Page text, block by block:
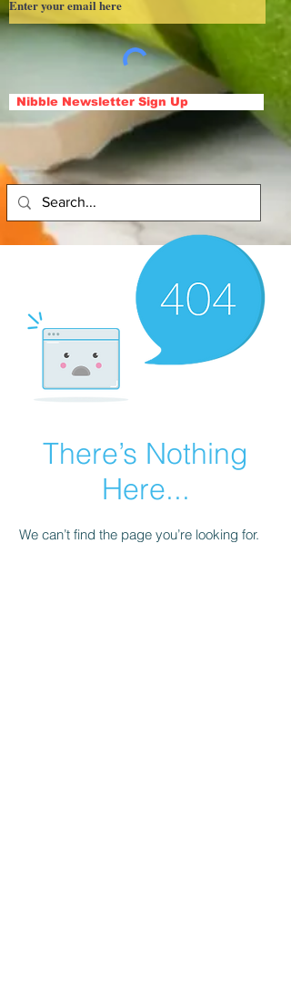
Nibble Newsletter Sign Up
There’s Nothing
Here...
We can’t find the page you’re looking for.